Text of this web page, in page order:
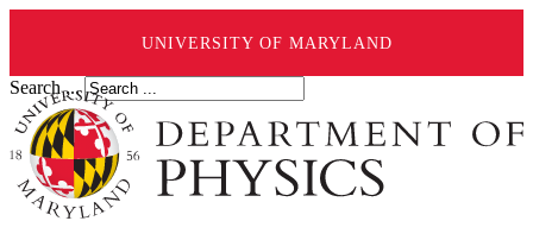
UNIVERSITY OF MARYLAND
Search ...